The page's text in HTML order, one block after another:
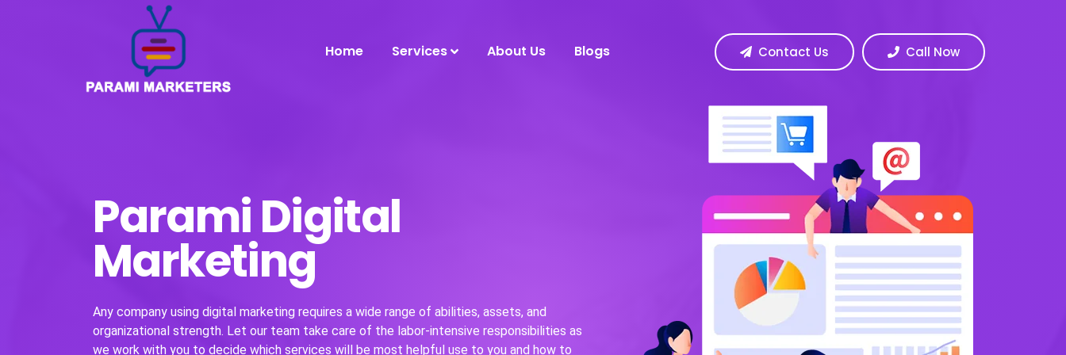
Home Services About Us Blogs Contact Us Call Now
Parami Digital
Marketing
Any company using digital marketing requires a wide range of abilities, assets, and
organizational strength. Let our team take care of the labor-intensive responsibilities as
we work with you to decide which services will be most helpful use to you and how to